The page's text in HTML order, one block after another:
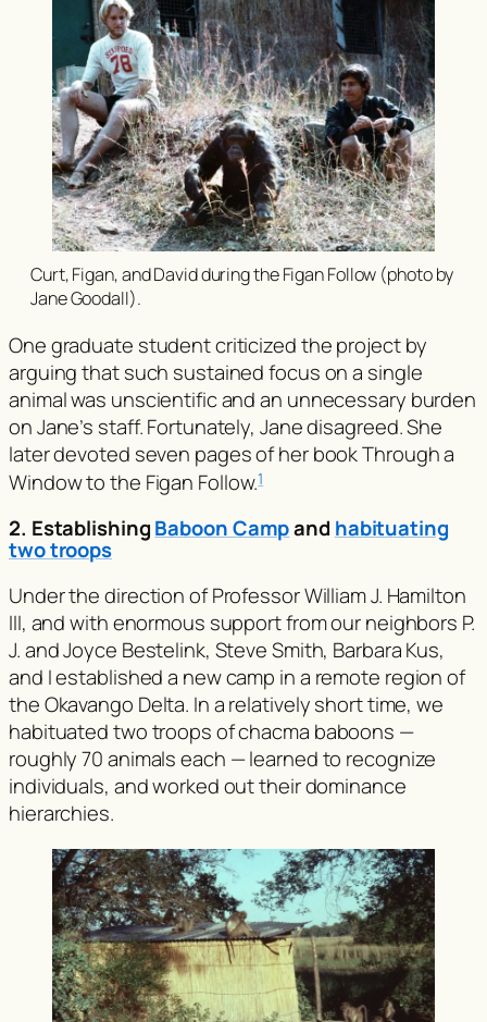
Curt, Figan, and David during the Figan Follow (photo by
Jane Goodall).
One graduate student criticized the project by
arguing that such sustained focus on a single
animal was unscientific and an unnecessary burden
on Jane’s staff. Fortunately, Jane disagreed. She
later devoted seven pages of her bookThrough a
Windowto the Figan Follow.1
2. EstablishingBaboon Campand habituating
two troops
Under the direction of Professor William J. Hamilton
III, and with enormous support from our neighbors P.
J. and Joyce Bestelink, Steve Smith, Barbara Kus,
and I established a new camp in a remote region of
the Okavango Delta. In a relatively short time, we
habituated two troops of chacma baboons —
roughly 70 animals each — learned to recognize
individuals, and worked out their dominance
hierarchies.